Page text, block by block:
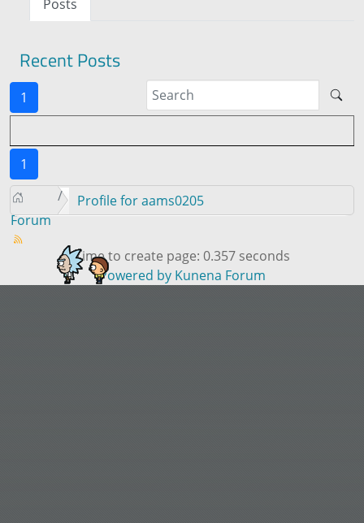
Posts
Recent Posts
1
1
Forum
Profile for aams0205
Time to create page: 0.357 seconds
Powered by Kunena Forum